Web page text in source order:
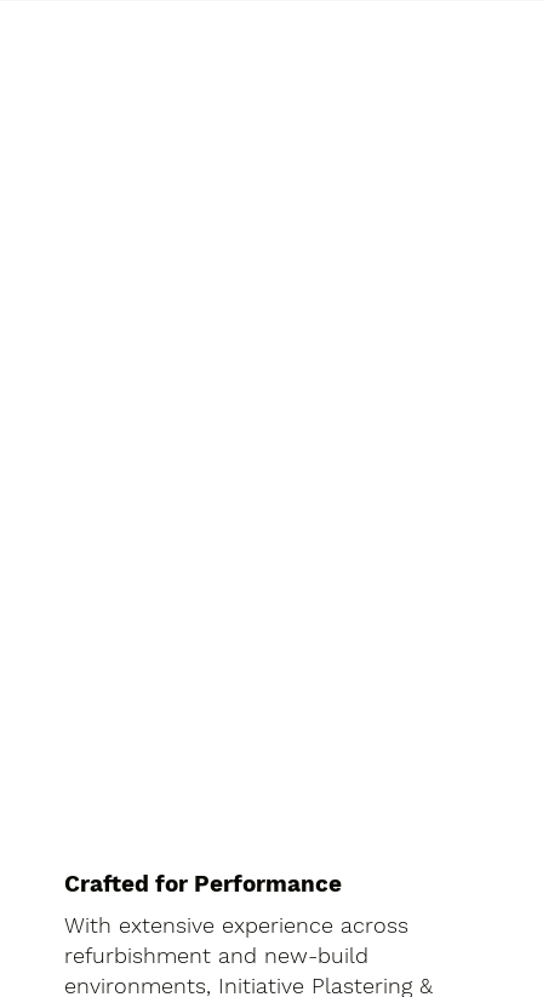
Crafted for Performance
With extensive experience across
refurbishment and new-build
environments, Initiative Plastering &